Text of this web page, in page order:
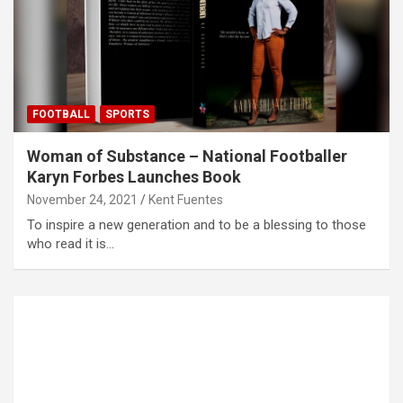
FOOTBALL SPORTS
Woman of Substance – National Footballer
Karyn Forbes Launches Book
November 24, 2021 Kent Fuentes
To inspire a new generation and to be a blessing to those
who read it is…